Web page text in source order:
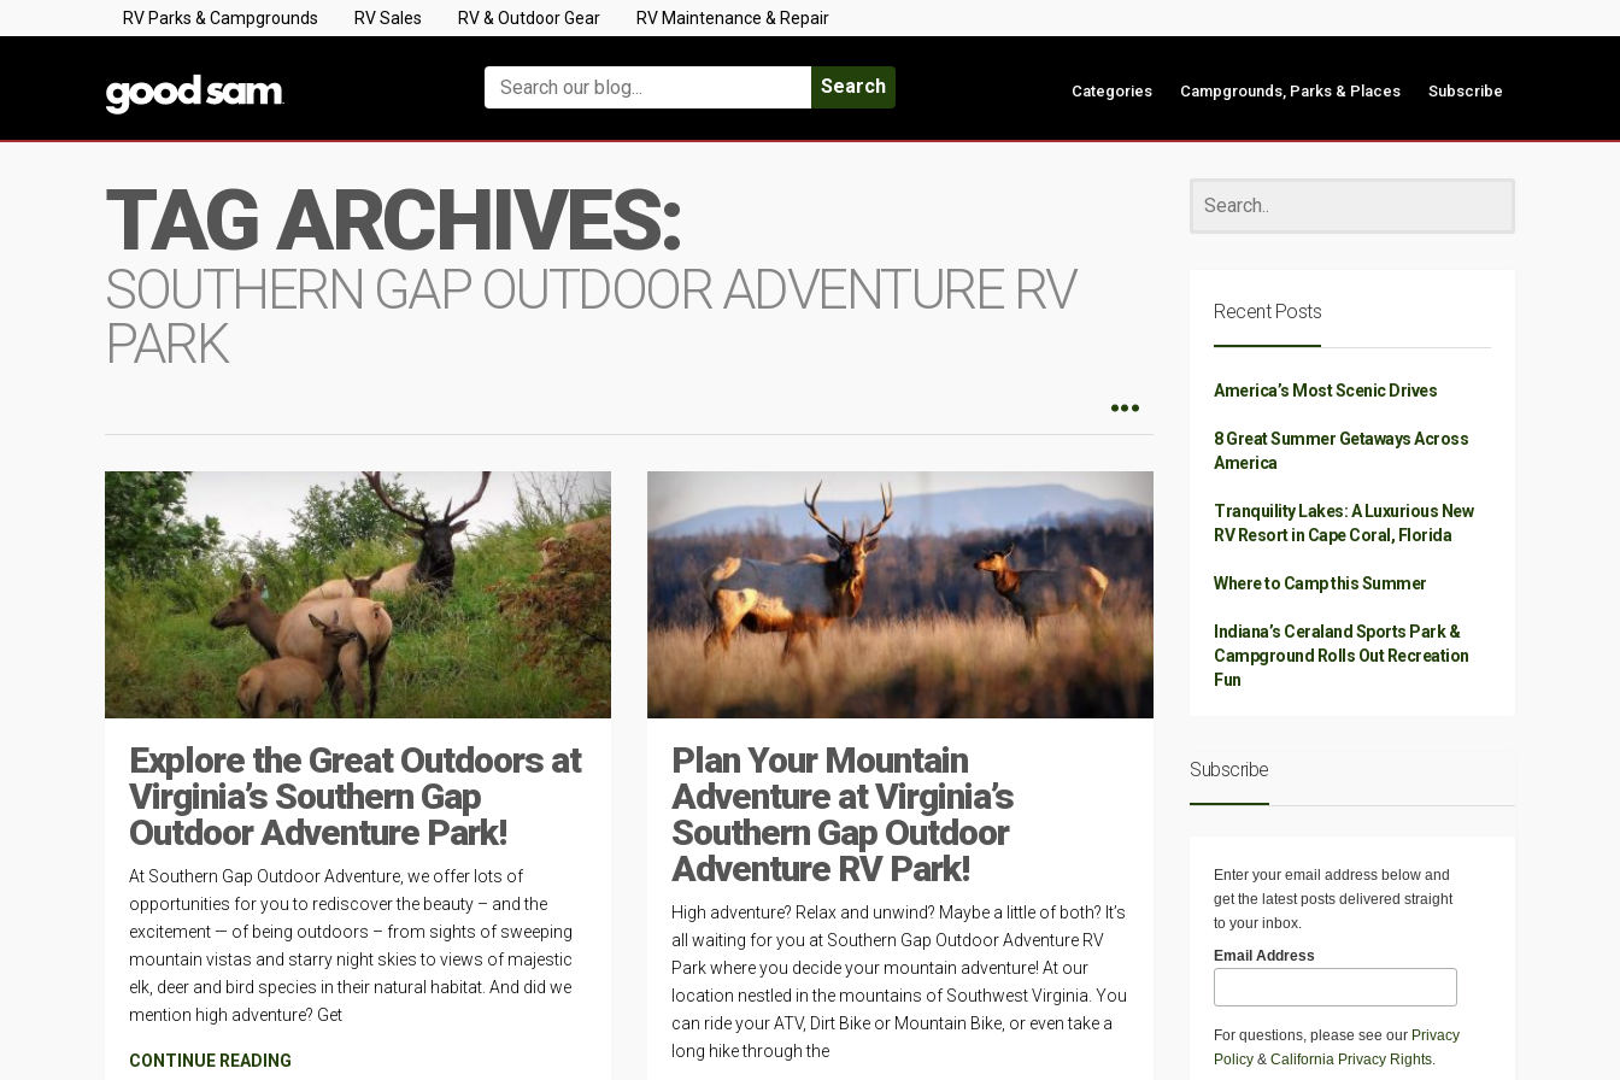
RV Parks & Campgrounds RV Sales RV & Outdoor Gear RV Maintenance & Repair
Search Categories Campgrounds, Parks & Places Subscribe
TAG ARCHIVES:
SOUTHERN GAP OUTDOOR ADVENTURE RV
PARK
Explore the Great Outdoors at
Virginia’s Southern Gap
Outdoor Adventure Park!
At Southern Gap Outdoor Adventure, we offer lots of
opportunities for you to rediscover the beauty – and the
excitement — of being outdoors – from sights of sweeping
mountain vistas and starry night skies to views of majestic
elk, deer and bird species in their natural habitat. And did we
mention high adventure? Get
CONTINUE READING
Plan Your Mountain
Adventure at Virginia’s
Southern Gap Outdoor
Adventure RV Park!
High adventure? Relax and unwind? Maybe a little of both? It’s
all waiting for you at Southern Gap Outdoor Adventure RV
Park where you decide your mountain adventure! At our
location nestled in the mountains of Southwest Virginia. You
can ride your ATV, Dirt Bike or Mountain Bike, or even take a
long hike through the
Recent Posts
America’s Most Scenic Drives
8 Great Summer Getaways Across
America
Tranquility Lakes: A Luxurious New
RV Resort in Cape Coral, Florida
Where to Camp this Summer
Indiana’s Ceraland Sports Park &
Campground Rolls Out Recreation
Fun
Subscribe
Enter your email address below and
get the latest posts delivered straight
to your inbox.
Email Address
For questions, please see our Privacy
Policy & California Privacy Rights.